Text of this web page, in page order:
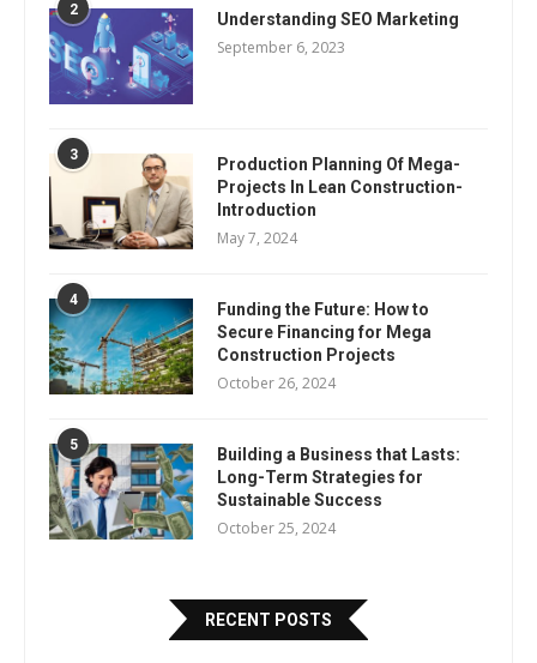
2 Understanding SEO Marketing
September 6, 2023
3
Production Planning Of Mega-
Projects In Lean Construction-
Introduction
May 7, 2024
4
Funding the Future: How to
Secure Financing for Mega
Construction Projects
October 26, 2024
5
Building a Business that Lasts:
Long-Term Strategies for
Sustainable Success
October 25, 2024
RECENT POSTS